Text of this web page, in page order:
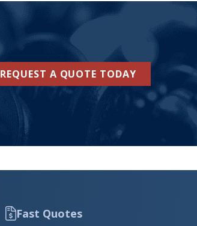
REQUEST A QUOTE TODAY
Fast Quotes